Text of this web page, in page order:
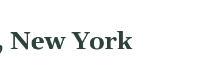
New York